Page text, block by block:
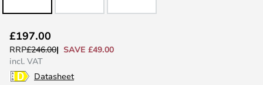
to
the
beginning
£197.00
RRP£246.00
SAVE £49.00
incl. VAT
Datasheet